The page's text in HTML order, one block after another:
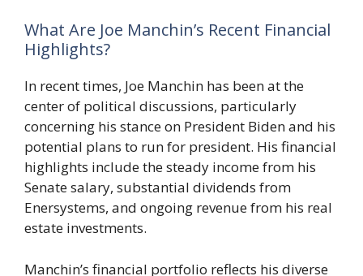
What Are Joe Manchin’s Recent Financial
Highlights?
In recent times, Joe Manchin has been at the
center of political discussions, particularly
concerning his stance on President Biden and his
potential plans to run for president. His financial
highlights include the steady income from his
Senate salary, substantial dividends from
Enersystems, and ongoing revenue from his real
estate investments.
Manchin’s financial portfolio reflects his diverse